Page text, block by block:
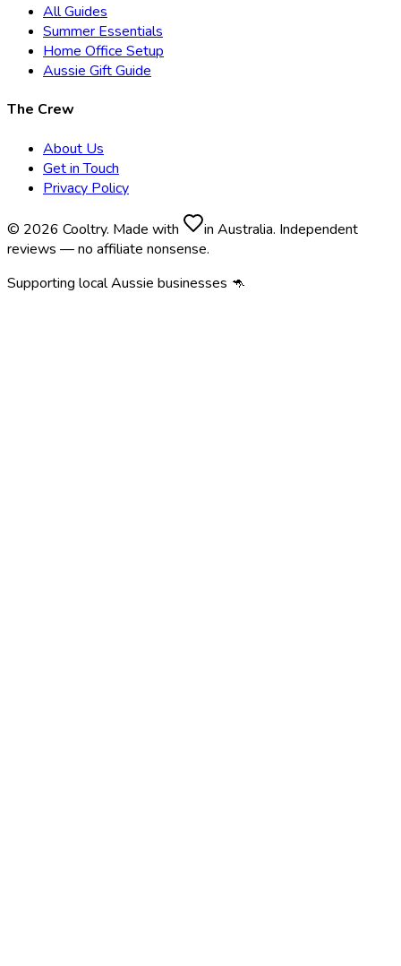
All Guides
Summer Essentials
Home Office Setup
Aussie Gift Guide
The Crew
About Us
Get in Touch
Privacy Policy
© 2026 Cooltry. Made with
in Australia. Independent
reviews — no affiliate nonsense.
Supporting local Aussie businesses 🦘